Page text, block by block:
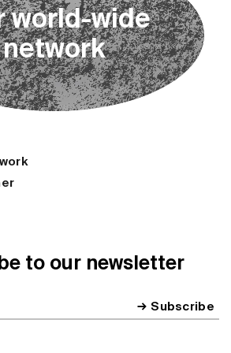
world-wide
network
to our newsletter
Subscribe